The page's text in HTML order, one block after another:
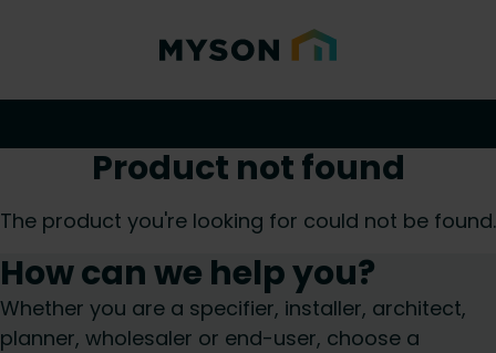
Product not found
The product you're looking for could not be found.
How can we help you?
Whether you are a specifier, installer, architect,
planner, wholesaler or end-user, choose a